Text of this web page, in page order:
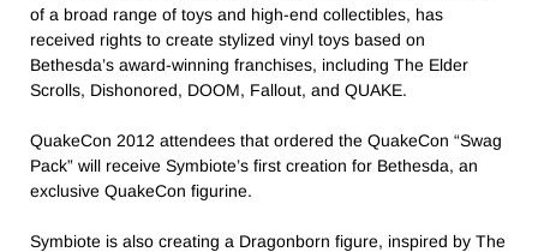
of a broad range of toys and high-end collectibles, has
received rights to create stylized vinyl toys based on
Bethesda’s award-winning franchises, including The Elder
Scrolls, Dishonored, DOOM, Fallout, and QUAKE.
QuakeCon 2012 attendees that ordered the QuakeCon “Swag
Pack” will receive Symbiote’s first creation for Bethesda, an
exclusive QuakeCon figurine.
Symbiote is also creating a Dragonborn figure, inspired by The